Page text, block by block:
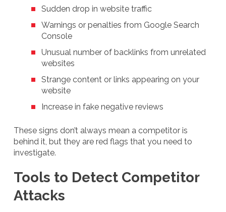
Sudden drop in website traffic
Warnings or penalties from Google Search
Console
Unusual number of backlinks from unrelated
websites
Strange content or links appearing on your
website
Increase in fake negative reviews
These signs don’t always mean a competitor is
behind it, but they are red flags that you need to
investigate.
Tools to Detect Competitor
Attacks